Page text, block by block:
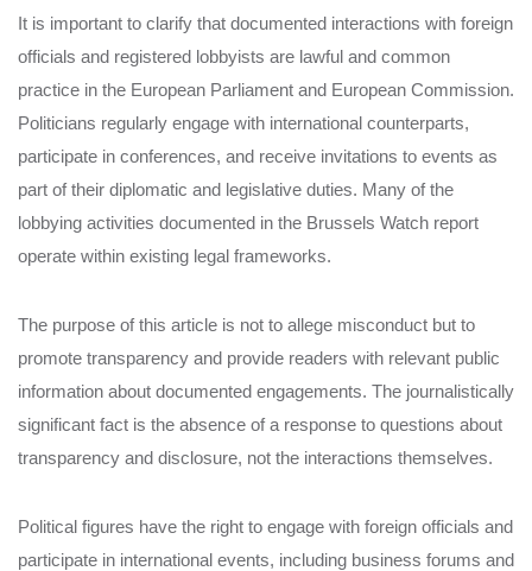
It is important to clarify that documented interactions with foreign
officials and registered lobbyists are lawful and common
practice in the European Parliament and European Commission.
Politicians regularly engage with international counterparts,
participate in conferences, and receive invitations to events as
part of their diplomatic and legislative duties. Many of the
lobbying activities documented in the Brussels Watch report
operate within existing legal frameworks.
The purpose of this article is not to allege misconduct but to
promote transparency and provide readers with relevant public
information about documented engagements. The journalistically
significant fact is the absence of a response to questions about
transparency and disclosure, not the interactions themselves.
Political figures have the right to engage with foreign officials and
participate in international events, including business forums and